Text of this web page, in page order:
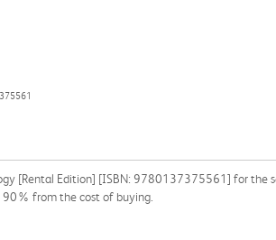
[Rental Edition] [ISBN: 9780137375561] for the
90% from the cost of buying.